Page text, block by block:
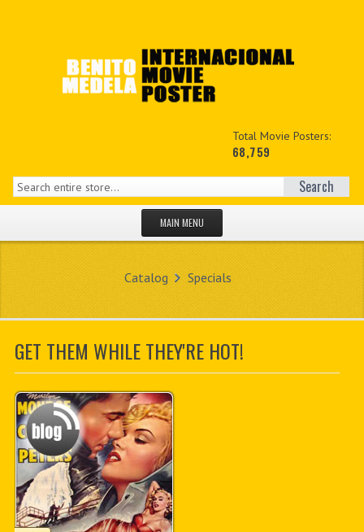
Total Movie Posters:
68,759
Search
MAIN MENU
NEW PRODUCTS
MY ACCOUNT
CONTACT US
PDF BOOKS
CUSTOM PDF
Catalog Specials
GET THEM WHILE THEY'RE HOT!